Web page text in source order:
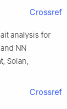
Crossref
analysis for
NN
Solan,
Crossref